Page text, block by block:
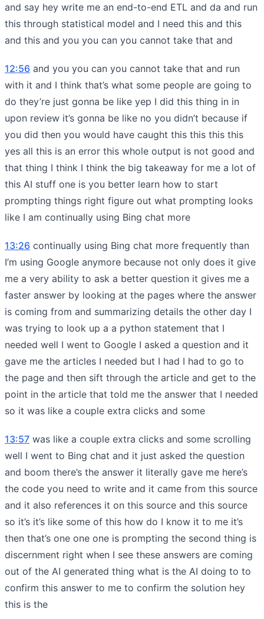
and say hey write me an end-to-end ETL and da and run
this through statistical model and I need this and this
and this and you you can you cannot take that and
12:56 and you you can you cannot take that and run
with it and I think that’s what some people are going to
do they’re just gonna be like yep I did this thing in in
upon review it’s gonna be like no you didn’t because if
you did then you would have caught this this this this
yes all this is an error this whole output is not good and
that thing I think I think the big takeaway for me a lot of
this AI stuff one is you better learn how to start
prompting things right figure out what prompting looks
like I am continually using Bing chat more
13:26 continually using Bing chat more frequently than
I’m using Google anymore because not only does it give
me a very ability to ask a better question it gives me a
faster answer by looking at the pages where the answer
is coming from and summarizing details the other day I
was trying to look up a a python statement that I
needed well I went to Google I asked a question and it
gave me the articles I needed but I had I had to go to
the page and then sift through the article and get to the
point in the article that told me the answer that I needed
so it was like a couple extra clicks and some
13:57 was like a couple extra clicks and some scrolling
well I went to Bing chat and it just asked the question
and boom there’s the answer it literally gave me here’s
the code you need to write and it came from this source
and it also references it on this source and this source
so it’s it’s like some of this how do I know it to me it’s
then that’s one one one is prompting the second thing is
discernment right when I see these answers are coming
out of the AI generated thing what is the AI doing to to
confirm this answer to me to confirm the solution hey
this is the